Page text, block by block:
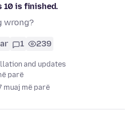
10 is finished.
wrong?
1 239
and updates
parë
muaj më parë